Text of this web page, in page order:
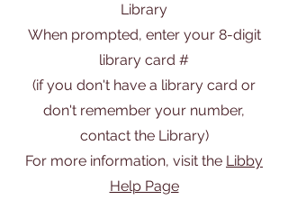
Library
When prompted, enter your 8-digit
library card #
(if you don't have a library card or
don't remember your number,
contact the Library)
For more information, visit the Libby
Help Page